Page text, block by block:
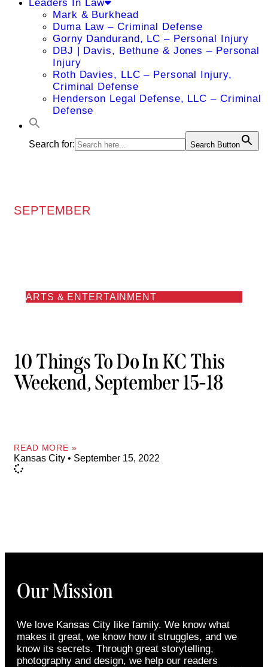
Leaders In Law
Mark & Burkhead
Duma Law – Criminal Defense
Gorny Dandurand, LC – Personal Injury
DBJ | Davis, Bethune & Jones – Personal
Injury
Roth Davies, LLC – Personal Injury,
Criminal Defense
Henderson Legal Defense, LLC – Criminal
Defense
Search for: Search Button
SEPTEMBER
ARTS & ENTERTAINMENT
10 Things To Do In KC This
Weekend, September 15-18
READ MORE »
Kansas City September 15, 2022
Our Mission
We love Kansas City like family. We know what
makes it great, we know how it struggles, and we
know its secrets. Through great storytelling,
photography and design, we help our readers